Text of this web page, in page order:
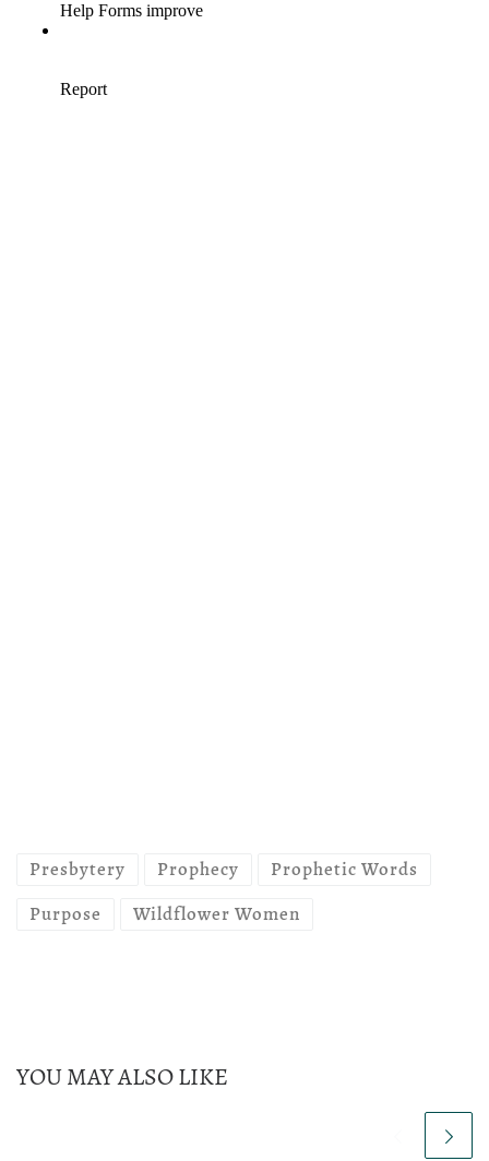
Presbytery Prophecy
Prophetic Words
Purpose
Wildflower Women
YOU MAY ALSO LIKE